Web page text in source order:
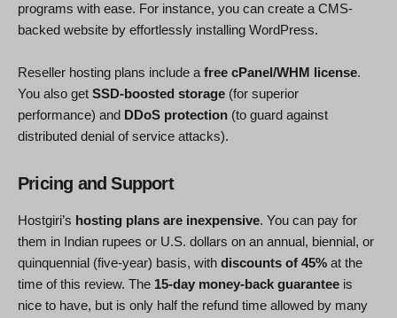
programs with ease. For instance, you can create a CMS-
backed website by effortlessly installing WordPress.
Reseller hosting plans include a free cPanel/WHM license.
You also get SSD-boosted storage (for superior
performance) and DDoS protection (to guard against
distributed denial of service attacks).
Pricing and Support
Hostgiri’s hosting plans are inexpensive. You can pay for
them in Indian rupees or U.S. dollars on an annual, biennial, or
quinquennial (five-year) basis, with discounts of 45% at the
time of this review. The 15-day money-back guarantee is
nice to have, but is only half the refund time allowed by many